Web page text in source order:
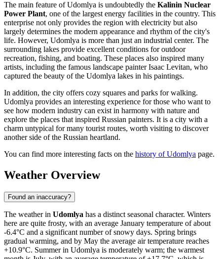
The main feature of Udomlya is undoubtedly the Kalinin Nuclear
Power Plant, one of the largest energy facilities in the country. This
enterprise not only provides the region with electricity but also
largely determines the modern appearance and rhythm of the city's
life. However, Udomlya is more than just an industrial center. The
surrounding lakes provide excellent conditions for outdoor
recreation, fishing, and boating. These places also inspired many
artists, including the famous landscape painter Isaac Levitan, who
captured the beauty of the Udomlya lakes in his paintings.
In addition, the city offers cozy squares and parks for walking.
Udomlya provides an interesting experience for those who want to
see how modern industry can exist in harmony with nature and
explore the places that inspired Russian painters. It is a city with a
charm untypical for many tourist routes, worth visiting to discover
another side of the Russian heartland.
You can find more interesting facts on the history of Udomlya page.
Weather Overview
Found an inaccuracy?
The weather in Udomlya has a distinct seasonal character. Winters
here are quite frosty, with an average January temperature of about
-6.4°C and a significant number of snowy days. Spring brings
gradual warming, and by May the average air temperature reaches
+10.9°C. Summer in Udomlya is moderately warm; the warmest